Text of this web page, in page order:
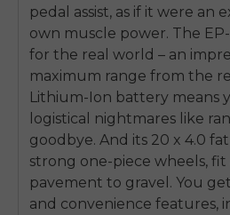
pedal assist, as if it were an
own muscle power. The
for the real world – an
maximum range from the
Lithium-Ion battery means
logistical nightmares like
goodbye. And its 20 x 4.0
strong one-piece wheels,
pavement to gravel. You
and convenience features,